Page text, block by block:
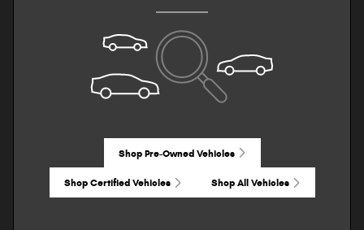
Shop Pre-Owned Vehicles
Shop Certified Vehicles Shop All Vehicles